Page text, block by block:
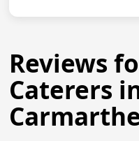
Reviews
Caterers